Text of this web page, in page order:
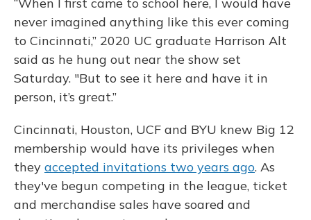
never imagined anything like this ever coming
to Cincinnati,” 2020 UC graduate Harrison Alt
said as he hung out near the show set
Saturday. "But to see it here and have it in
person, it’s great.”
Cincinnati, Houston, UCF and BYU knew Big 12
membership would have its privileges when
they accepted invitations two years ago. As
they've begun competing in the league, ticket
and merchandise sales have soared and